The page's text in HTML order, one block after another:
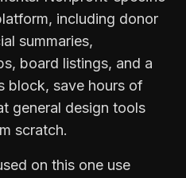
including donor
summaries,
board listings, and a
block, save hours of
general design tools
scratch.
on this one use